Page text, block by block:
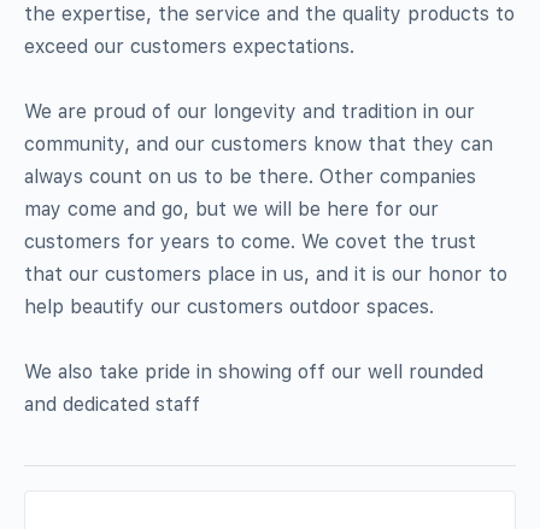
the expertise, the service and the quality products to
exceed our customers expectations.
We are proud of our longevity and tradition in our
community, and our customers know that they can
always count on us to be there. Other companies
may come and go, but we will be here for our
customers for years to come. We covet the trust
that our customers place in us, and it is our honor to
help beautify our customers outdoor spaces.
We also take pride in showing off our well rounded
and dedicated staff